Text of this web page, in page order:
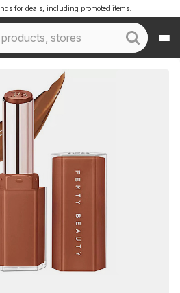
for deals, including promoted items.